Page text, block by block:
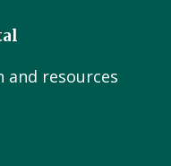
resources